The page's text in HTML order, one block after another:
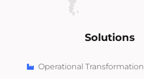
Solutions
Operational Transformation